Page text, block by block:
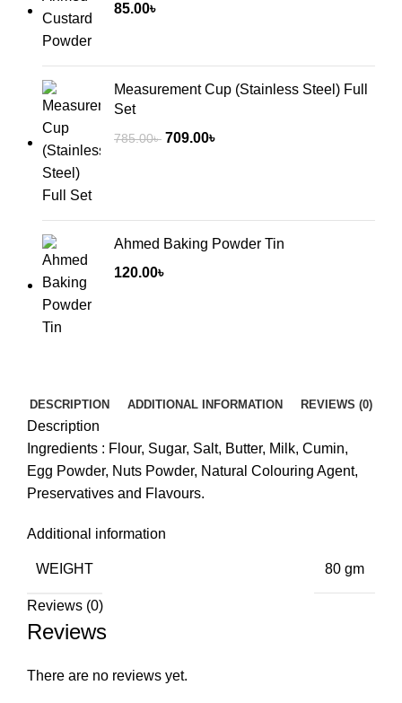
85.00৳
Measurement Cup (Stainless Steel) Full
Set
785.00৳ Original
709.00৳
Ahmed Baking Powder Tin
120.00৳
DESCRIPTION ADDITIONAL INFORMATION REVIEWS (0)
Description
Ingredients : Flour, Sugar, Salt, Butter, Milk, Cumin,
Egg Powder, Nuts Powder, Natural Colouring Agent,
Preservatives and Flavours.
Additional information
WEIGHT 80 gm
Reviews (0)
Reviews
There are no reviews yet.